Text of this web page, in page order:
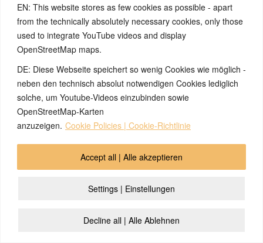
EN: This website stores as few cookies as possible - apart
from the technically absolutely necessary cookies, only those
used to integrate YouTube videos and display
OpenStreetMap maps.
DE: Diese Webseite speichert so wenig Cookies wie möglich -
neben den technisch absolut notwendigen Cookies lediglich
solche, um Youtube-Videos einzubinden sowie
OpenStreetMap-Karten
anzuzeigen. Cookie Policies | Cookie-Richtlinie
Settings | Einstellungen
Decline all | Alle Ablehnen
Accept all | Alle akzeptieren
(English) Please accept cookies so that the video can be
played
© 2026 by Ingmar Marquardt
Buraxılış Məxfilik Siyasəti Əlaqə